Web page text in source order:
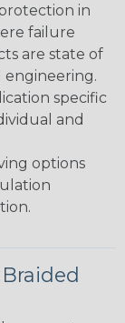
in
failure
are state of
specific
and
options